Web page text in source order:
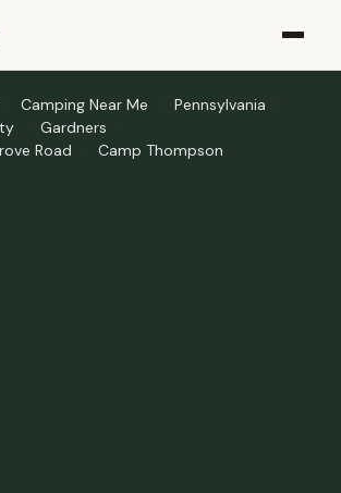
Camping Near Me
Pennsylvania
Gardners
Road
Camp Thompson